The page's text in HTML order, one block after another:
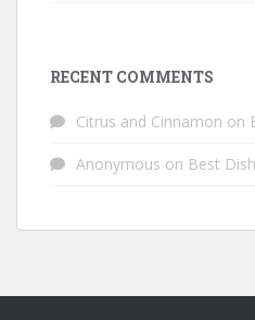
RECENT COMMENTS
Citrus and Cinnamon on
Anonymous on Best